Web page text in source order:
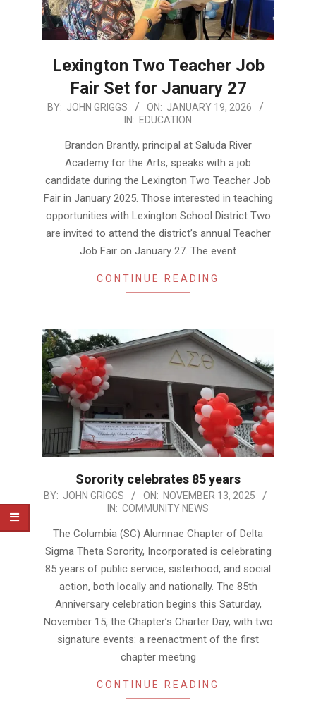
Lexington Two Teacher Job
Fair Set for January 27
2026-
BY: JOHN GRIGGS ON: JANUARY 19, 2026
IN: EDUCATION
Brandon Brantly, principal at Saluda River
Academy for the Arts, speaks with a job
candidate during the Lexington Two Teacher Job
Fair in January 2025. Those interested in teaching
opportunities with Lexington School District Two
are invited to attend the district’s annual Teacher
Job Fair on January 27. The event
CONTINUE READING
Sorority celebrates 85 years
2025-
BY: JOHN GRIGGS ON: NOVEMBER 13, 2025
IN: COMMUNITY NEWS
The Columbia (SC) Alumnae Chapter of Delta
Sigma Theta Sorority, Incorporated is celebrating
85 years of public service, sisterhood, and social
action, both locally and nationally. The 85th
Anniversary celebration begins this Saturday,
November 15, the Chapter’s Charter Day, with two
signature events: a reenactment of the first
chapter meeting
CONTINUE READING